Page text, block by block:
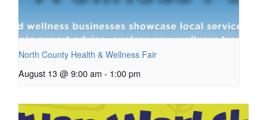
North County Health & Wellness Fair
August 13 @ 9:00 am - 1:00 pm